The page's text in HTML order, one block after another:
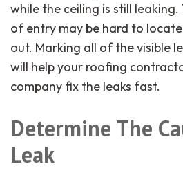
while the ceiling is still
of entry may be hard to
out. Marking all of the visible
will help your roofing
company fix the leaks fast.
Determine The
Leak